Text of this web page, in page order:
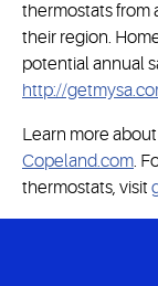
thermostats from
their region.
potential annual
http://
Learn more
Copeland.com.
thermostats, visit